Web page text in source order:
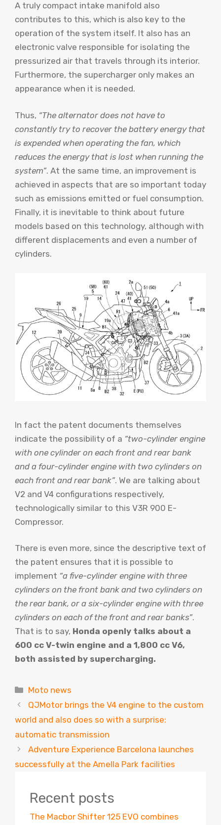
A truly compact intake manifold also
contributes to this, which is also key to the
operation of the system itself. It also has an
electronic valve responsible for isolating the
pressurized air that travels through its interior.
Furthermore, the supercharger only makes an
appearance when it is needed.
Thus, “The alternator does not have to
constantly try to recover the battery energy that
is expended when operating the fan, which
reduces the energy that is lost when running the
system”. At the same time, an improvement is
achieved in aspects that are so important today
such as emissions emitted or fuel consumption.
Finally, it is inevitable to think about future
models based on this technology, although with
different displacements and even a number of
cylinders.
In fact the patent documents themselves
indicate the possibility of a “two-cylinder engine
with one cylinder on each front and rear bank
and a four-cylinder engine with two cylinders on
each front and rear bank”. We are talking about
V2 and V4 configurations respectively,
technologically similar to this V3R 900 E-
Compressor.
There is even more, since the descriptive text of
the patent ensures that it is possible to
implement “a five-cylinder engine with three
cylinders on the front bank and two cylinders on
the rear bank, or a six-cylinder engine with three
cylinders on each of the front and rear banks”.
That is to say, Honda openly talks about a
600 cc V-twin engine and a 1,800 cc V6,
both assisted by supercharging.
Categories
Moto news
QJMotor brings the V4 engine to the custom
world and also does so with a surprise:
automatic transmission
Adventure Experience Barcelona launches
successfully at the Amella Park facilities
Recent posts
The Macbor Shifter 125 EVO combines